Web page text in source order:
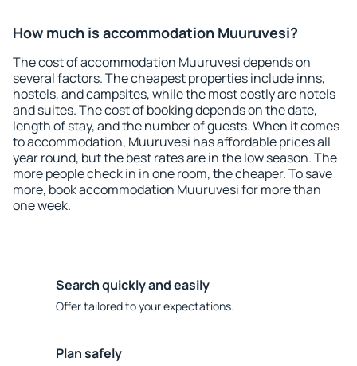
How much is accommodation Muuruvesi?
The cost of accommodation Muuruvesi depends on
several factors. The cheapest properties include inns,
hostels, and campsites, while the most costly are hotels
and suites. The cost of booking depends on the date,
length of stay, and the number of guests. When it comes
to accommodation, Muuruvesi has affordable prices all
year round, but the best rates are in the low season. The
more people check in in one room, the cheaper. To save
more, book accommodation Muuruvesi for more than
one week.
Search quickly and easily
Offer tailored to your expectations.
Plan safely